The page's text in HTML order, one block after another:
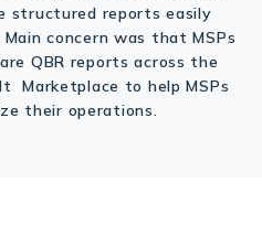
structured reports easily
concern was that MSPs
QBR reports across the
Marketplace to help MSPs
their operations.